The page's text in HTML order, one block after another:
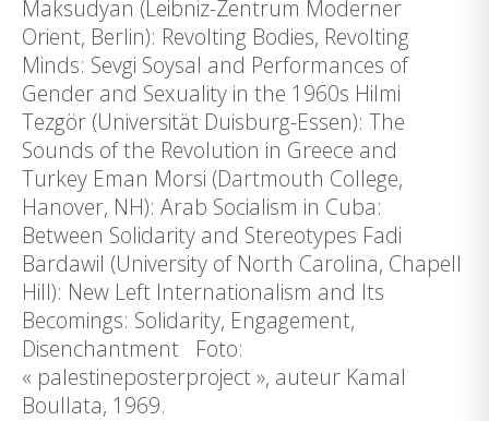
Maksudyan (Leibniz-Zentrum Moderner
Orient, Berlin): Revolting Bodies, Revolting
Minds: Sevgi Soysal and Performances of
Gender and Sexuality in the 1960s Hilmi
Tezgör (Universität Duisburg-Essen): The
Sounds of the Revolution in Greece and
Turkey Eman Morsi (Dartmouth College,
Hanover, NH): Arab Socialism in Cuba:
Between Solidarity and Stereotypes Fadi
Bardawil (University of North Carolina, Chapell
Hill): New Left Internationalism and Its
Becomings: Solidarity, Engagement,
Disenchantment Foto:
« palestineposterproject », auteur Kamal
Boullata, 1969.